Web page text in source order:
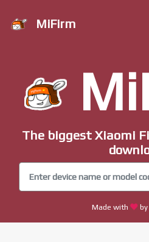
MiFirm
The biggest Xiaomi
Made with by